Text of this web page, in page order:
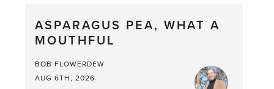
from
the
ASPARAGUS PEA, WHAT A
MOUTHFUL
BOB FLOWERDEW
AUG 6TH, 2026